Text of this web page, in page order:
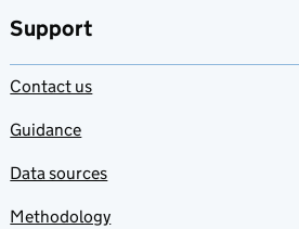
Support
Contact us
Guidance
Data sources
Methodology